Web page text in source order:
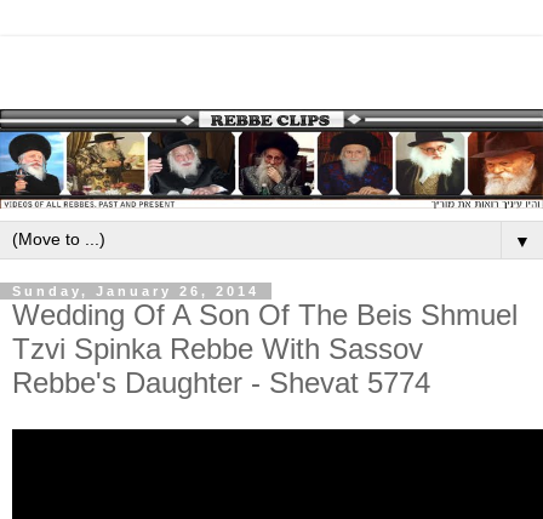
▼
Sunday, January 26, 2014
Wedding Of A Son Of The Beis Shmuel
Tzvi Spinka Rebbe With Sassov
Rebbe's Daughter - Shevat 5774